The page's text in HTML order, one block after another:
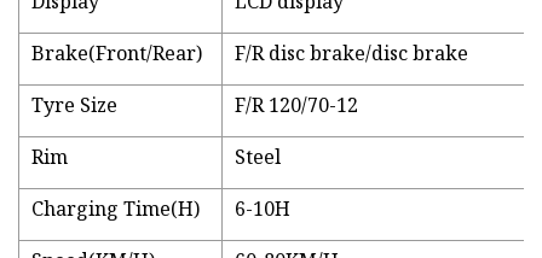
Brake(Front/Rear)
F/R disc brake/disc brake
Tyre Size
F/R 120/70-12
Rim
Steel
Charging Time(H)
6-10H